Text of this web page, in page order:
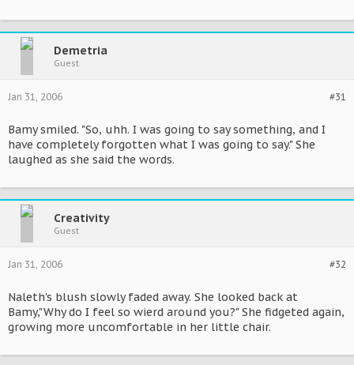
Demetria
Guest
#31
Jan 31, 2006
Bamy smiled. "So, uhh. I was going to say something, and I
have completely forgotten what I was going to say." She
laughed as she said the words.
Creativity
Guest
#32
Jan 31, 2006
Naleth's blush slowly faded away. She looked back at
Bamy,"Why do I feel so wierd around you?" She fidgeted again,
growing more uncomfortable in her little chair.